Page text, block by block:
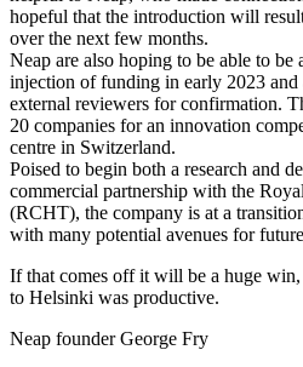
hopeful that the introduction will
over the next few months.
Neap are also hoping to be able to be
injection of funding in early 2023
external reviewers for confirmation.
20 companies for an innovation
centre in Switzerland.
Poised to begin both a research and
commercial partnership with the
(RCHT), the company is at a
with many potential avenues for
If that comes off it will be a huge
to Helsinki was productive.
Neap founder George Fry